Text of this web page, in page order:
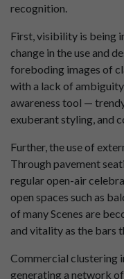
recognition.
First, visibility is being
change in the use and
foreboding images of
with a lack of
awareness tool —
exuberant styling, and
Further, the use of
Through pavement
regular open-air
open spaces such as
of many Scenes are
and vitality as the bars
Commercial clustering
generating a network